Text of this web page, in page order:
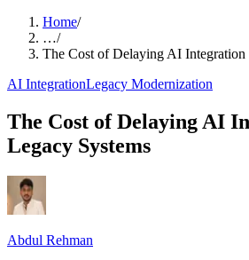
Home/
…/
The Cost of Delaying AI Integration
AI IntegrationLegacy Modernization
The Cost of Delaying AI
Legacy Systems
Abdul Rehman